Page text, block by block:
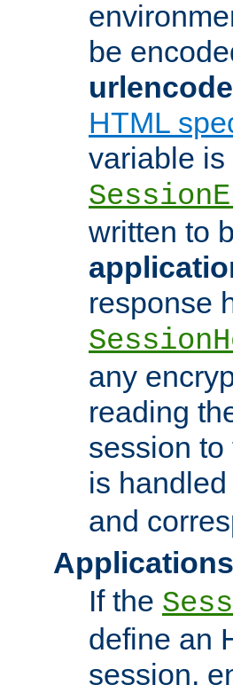
be
HTML
variable is
written to
response
any
reading
session
is
and
If the
define an
session,